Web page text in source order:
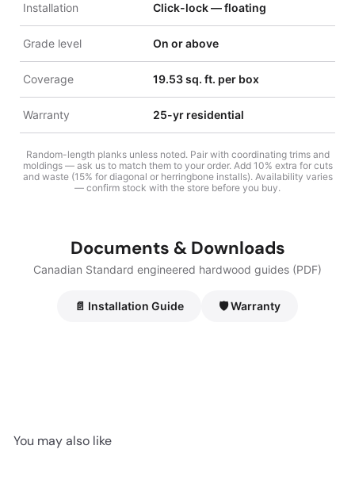
Installation Click-lock — floating
Grade level On or above
Coverage 19.53 sq. ft. per box
Warranty 25-yr residential
Random-length planks unless noted. Pair with coordinating trims and
moldings — ask us to match them to your order. Add 10% extra for cuts
and waste (15% for diagonal or herringbone installs). Availability varies
— confirm stock with the store before you buy.
Documents & Downloads
Canadian Standard engineered hardwood guides (PDF)
📄 Installation Guide 🛡️ Warranty
You may also like